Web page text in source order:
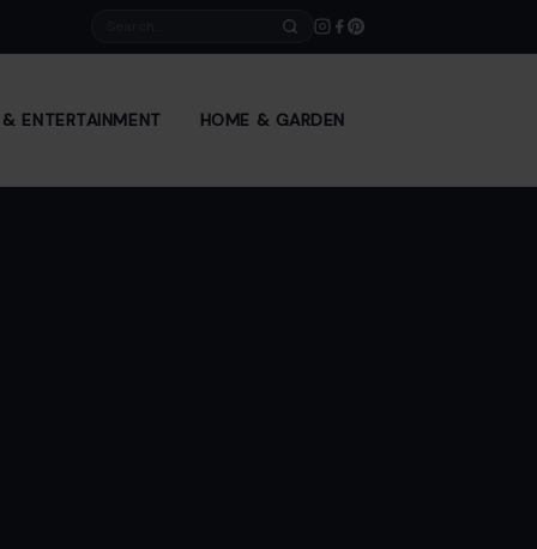
ENTERTAINMENT HOME & GARDEN